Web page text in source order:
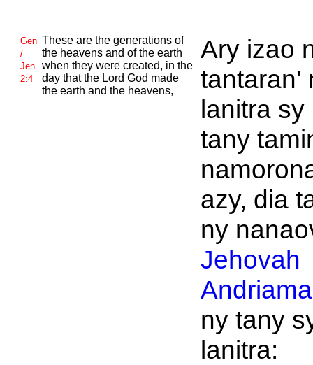
Gen
/
Jen
2:4
These are the generations of
the heavens and of the earth
when they were created, in the
day that the Lord God made
the earth and the heavens,
Ary izao
tantaran'
lanitra sy
tany
azy, dia
ny
Jehovah
ny tany
lanitra: